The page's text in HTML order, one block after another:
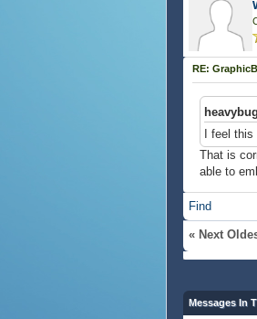
RE:
I feel this
That is
able to
Find
« Next
Messages In